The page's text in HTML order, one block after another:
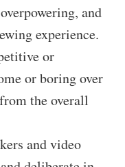
and
experience.
or
or boring over
the overall
and video